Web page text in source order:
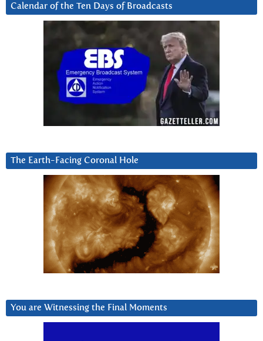
Calendar of the Ten Days of Broadcasts
The Earth-Facing Coronal Hole
You are Witnessing the Final Moments